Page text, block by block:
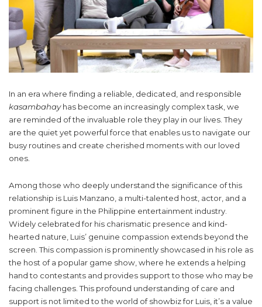
In an era where finding a reliable, dedicated, and responsible
kasambahayhas become an increasingly complex task, we
are reminded of the invaluable role they play in our lives. They
are the quiet yet powerful force that enables us to navigate our
busy routines and create cherished moments with our loved
ones.
Among those who deeply understand the significance of this
relationship is Luis Manzano, a multi-talented host, actor, and a
prominent figure in the Philippine entertainment industry.
Widely celebrated for his charismatic presence and kind-
hearted nature, Luis’ genuine compassion extends beyond the
screen. This compassion is prominently showcased in his role as
the host of a popular game show, where he extends a helping
hand to contestants and provides support to those who may be
facing challenges. This profound understanding of care and
support is not limited to the world of showbiz for Luis, it’s a value